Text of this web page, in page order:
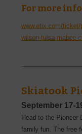
For more
www.etix.com/ticket/
wilson-tulsa-mabee-
Skiatook
September 17-
Head to the Pioneer
family fun. The free